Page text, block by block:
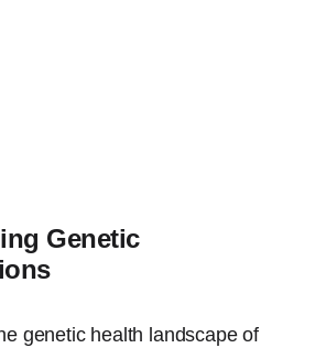
Genetic
genetic health landscape of